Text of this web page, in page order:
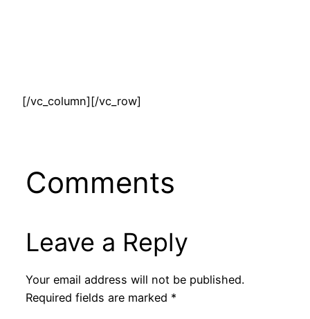
[/vc_column][/vc_row]
Comments
Leave a Reply
Your email address will not be published.
Required fields are marked *